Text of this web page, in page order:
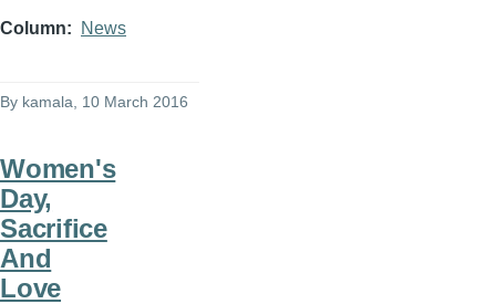
Column News
By kamala , 10 March 2016
Women's
Day,
Sacrifice
And
Love